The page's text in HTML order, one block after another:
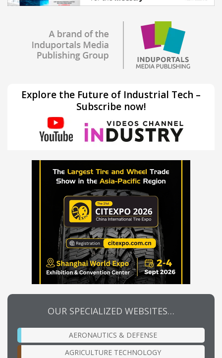
Explore the Future of Industrial Tech –
Subscribe now!
OUR SPECIALIZED WEBSITES…
AERONAUTICS & DEFENSE
AGRICULTURE TECHNOLOGY